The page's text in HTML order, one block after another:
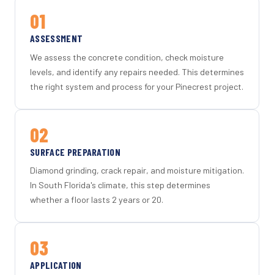
01
ASSESSMENT
We assess the concrete condition, check moisture
levels, and identify any repairs needed. This determines
the right system and process for your Pinecrest project.
02
SURFACE PREPARATION
Diamond grinding, crack repair, and moisture mitigation.
In South Florida's climate, this step determines
whether a floor lasts 2 years or 20.
03
APPLICATION